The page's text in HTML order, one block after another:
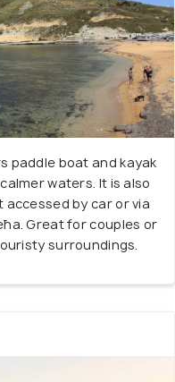
paddle boat and kayak
waters. It is also
accessed by car or via
Great for couples or
surroundings.